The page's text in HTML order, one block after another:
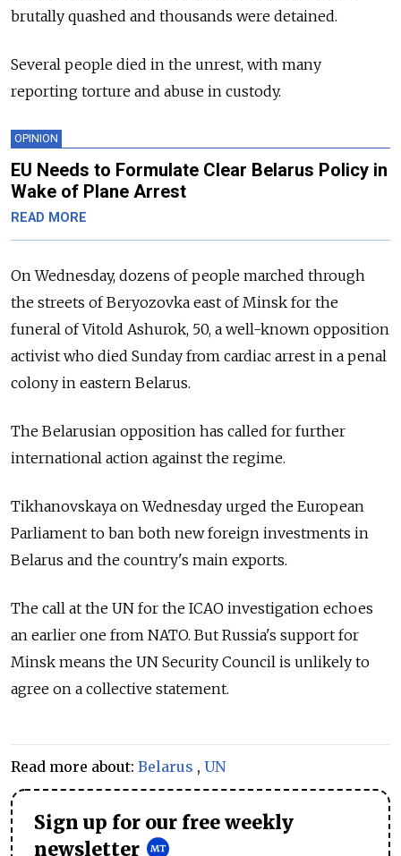
brutally quashed and thousands were detained.
Several people died in the unrest, with many
reporting torture and abuse in custody.
OPINION
EU Needs to Formulate Clear Belarus Policy in
Wake of Plane Arrest
READ MORE
On Wednesday, dozens of people marched through
the streets of Beryozovka east of Minsk for the
funeral of Vitold Ashurok, 50, a well-known opposition
activist who died Sunday from cardiac arrest in a penal
colony in eastern Belarus.
The Belarusian opposition has called for further
international action against the regime.
Tikhanovskaya on Wednesday urged the European
Parliament to ban both new foreign investments in
Belarus and the country's main exports.
The call at the UN for the ICAO investigation echoes
an earlier one from NATO. But Russia's support for
Minsk means the UN Security Council is unlikely to
agree on a collective statement.
Read more about: Belarus , UN
Sign up for our free weekly
newsletter